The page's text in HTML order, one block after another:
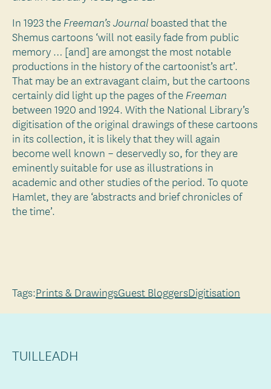
In 1923 the Freeman’s Journal boasted that the
Shemus cartoons ‘will not easily fade from public
memory … [and] are amongst the most notable
productions in the history of the cartoonist’s art’.
That may be an extravagant claim, but the cartoons
certainly did light up the pages of the Freeman
between 1920 and 1924. With the National Library’s
digitisation of the original drawings of these cartoons
in its collection, it is likely that they will again
become well known – deservedly so, for they are
eminently suitable for use as illustrations in
academic and other studies of the period. To quote
Hamlet, they are ‘abstracts and brief chronicles of
the time’.
Tags:Prints & DrawingsGuest BloggersDigitisation
TUILLEADH